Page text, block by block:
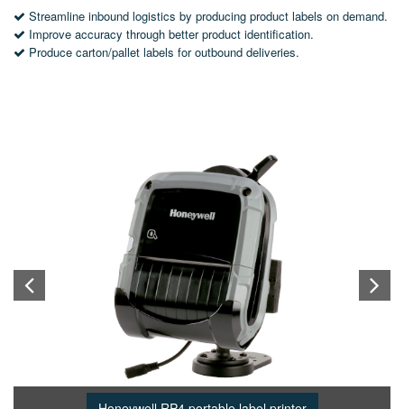
Streamline inbound logistics by producing product labels on demand.
Improve accuracy through better product identification.
Produce carton/pallet labels for outbound deliveries.